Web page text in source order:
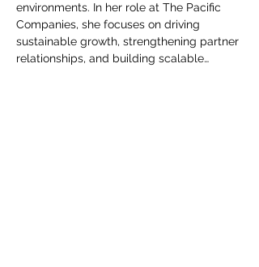
environments. In her role at The Pacific
Companies, she focuses on driving
sustainable growth, strengthening partner
relationships, and building scalable…